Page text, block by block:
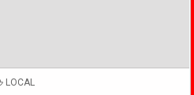
POSTED
LOCAL